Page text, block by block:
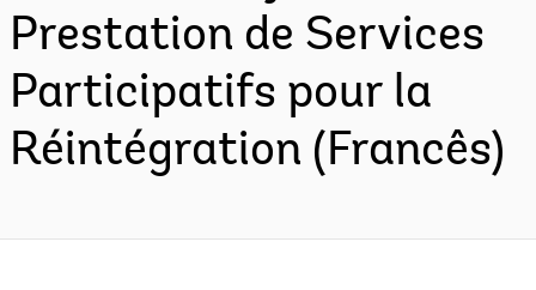
Prestation de Services
Participatifs pour la
Réintégration (Francês)